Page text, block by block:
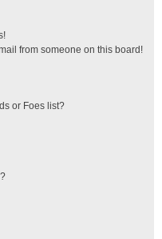
from someone on this board!
or Foes list?